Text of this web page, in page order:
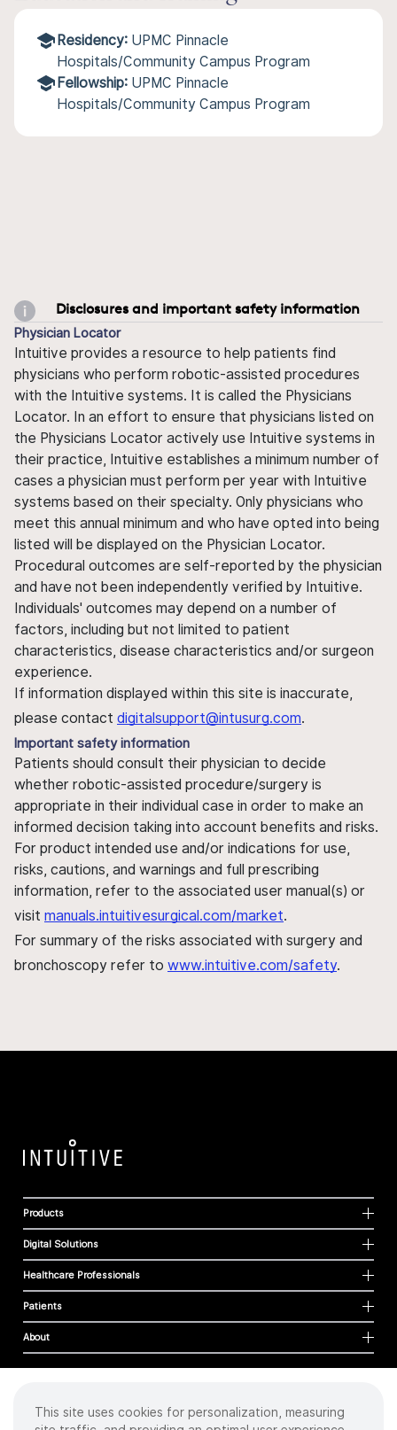
Residency: UPMC Pinnacle
Hospitals/Community Campus Program
Fellowship: UPMC Pinnacle
Hospitals/Community Campus Program
Disclosures and important safety information
Physician Locator
Intuitive provides a resource to help patients find
physicians who perform robotic-assisted procedures
with the Intuitive systems. It is called the Physicians
Locator. In an effort to ensure that physicians listed on
the Physicians Locator actively use Intuitive systems in
their practice, Intuitive establishes a minimum number of
cases a physician must perform per year with Intuitive
systems based on their specialty. Only physicians who
meet this annual minimum and who have opted into being
listed will be displayed on the Physician Locator.
Procedural outcomes are self-reported by the physician
and have not been independently verified by Intuitive.
Individuals' outcomes may depend on a number of
factors, including but not limited to patient
characteristics, disease characteristics and/or surgeon
experience.
If information displayed within this site is inaccurate,
please contact digitalsupport@intusurg.com.
Important safety information
Patients should consult their physician to decide
whether robotic-assisted procedure/surgery is
appropriate in their individual case in order to make an
informed decision taking into account benefits and risks.
For product intended use and/or indications for use,
risks, cautions, and warnings and full prescribing
information, refer to the associated user manual(s) or
visit manuals.intuitivesurgical.com/market.
For summary of the risks associated with surgery and
bronchoscopy refer to www.intuitive.com/safety.
Products
Digital Solutions
Healthcare Professionals
Patients
About
Cookies
This site uses cookies for personalization, measuring